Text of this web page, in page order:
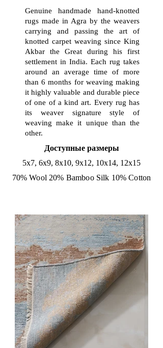
Genuine handmade hand-knotted
rugs made in Agra by the weavers
carrying and passing the art of
knotted carpet weaving since King
Akbar the Great during his first
settlement in India. Each rug takes
around an average time of more
than 6 months for weaving making
it highly valuable and durable piece
of one of a kind art. Every rug has
its weaver signature style of
weaving make it unique than the
other.
Доступные размеры
5x7, 6x9, 8x10, 9x12, 10x14, 12x15
70% Wool 20% Bamboo Silk 10% Cotton